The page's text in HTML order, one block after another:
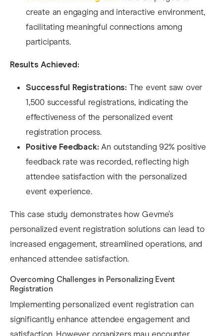
create an engaging and interactive environment,
facilitating meaningful connections among
participants.
Results Achieved:
Successful Registrations: The event saw over
1,500 successful registrations, indicating the
effectiveness of the personalized event
registration process.
Positive Feedback: An outstanding 92% positive
feedback rate was recorded, reflecting high
attendee satisfaction with the personalized
event experience.
This case study demonstrates how Gevme’s
personalized event registration solutions can lead to
increased engagement, streamlined operations, and
enhanced attendee satisfaction.​
Overcoming Challenges in Personalizing Event
Registration
Implementing personalized event registration can
significantly enhance attendee engagement and